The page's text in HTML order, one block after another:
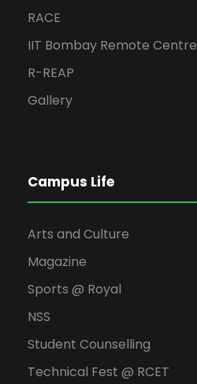
RACE
IIT Bombay Remote Centre
R-REAP
Gallery
Campus Life
Arts and Culture
Magazine
Sports @ Royal
NSS
Student Counselling
Technical Fest @ RCET